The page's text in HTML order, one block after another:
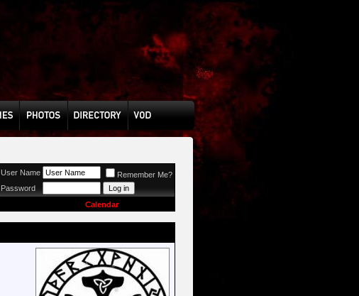
User Name
Remember Me?
Password
Calendar